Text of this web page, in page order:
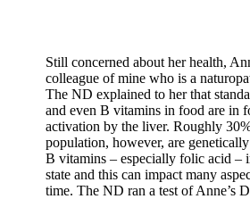
Still concerned about her health,
colleague of mine who is a
The ND explained to her that
and even B vitamins in food are in
activation by the liver. Roughly
population, however, are
B vitamins – especially folic acid –
state and this can impact many
time. The ND ran a test of Anne’s